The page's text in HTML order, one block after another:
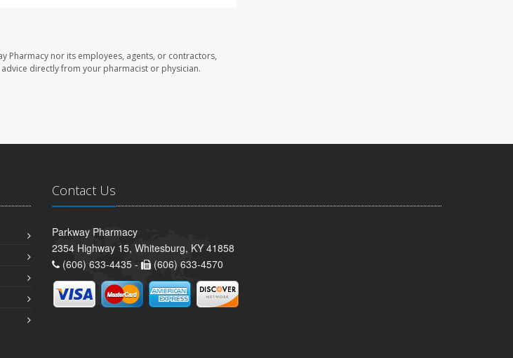
Pharmacy nor its employees, agents, or contractors,
directly from your pharmacist or physician.
Contact Us
Parkway Pharmacy
2354 Highway 15, Whitesburg, KY 41858
(606) 633-4435 -
(606) 633-4570